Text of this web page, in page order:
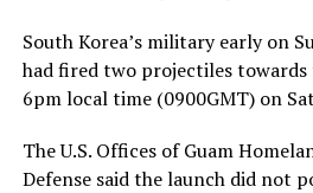
South Korea’s military early on
had fired two projectiles towards
6pm local time (0900GMT) on
The U.S. Offices of Guam
Defense said the launch did not